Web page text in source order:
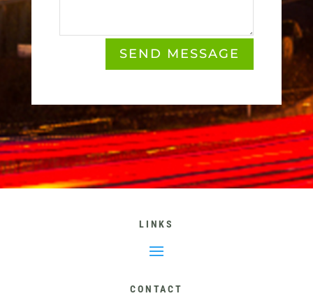
SEND MESSAGE
LINKS
CONTACT